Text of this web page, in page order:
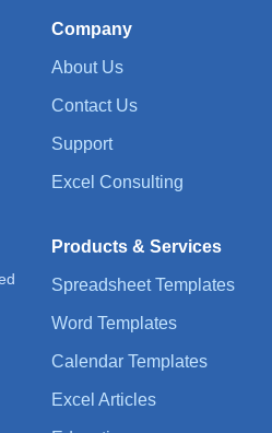
Company
About Us
Contact Us
Support
Excel Consulting
Products & Services
Spreadsheet Templates
Word Templates
Calendar Templates
Excel Articles